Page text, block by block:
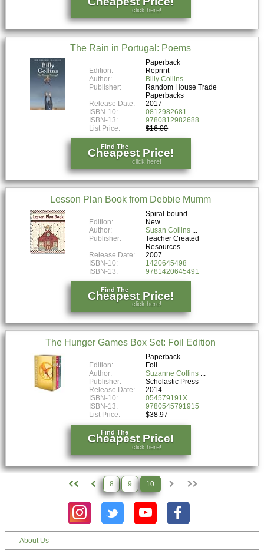
click here!
The Rain in Portugal: Poems
Paperback
Edition:
Reprint
Author:
Billy Collins
Publisher:
Random House Trade
Paperbacks
Release Date:
2017
ISBN-10:
0812982681
ISBN-13:
9780812982688
List Price:
$16.00
Find The
Cheapest Price!
click here!
Lesson Plan Book from Debbie Mumm
Spiral-bound
Edition:
New
Author:
Susan Collins
Publisher:
Teacher Created
Resources
Release Date:
2007
ISBN-10:
1420645498
ISBN-13:
9781420645491
Find The
Cheapest Price!
click here!
The Hunger Games Box Set: Foil Edition
Paperback
Edition:
Foil
Author:
Suzanne Collins
Publisher:
Scholastic Press
Release Date:
2014
ISBN-10:
054579191X
ISBN-13:
9780545791915
List Price:
$38.97
Find The
Cheapest Price!
click here!
8 9 10
About Us